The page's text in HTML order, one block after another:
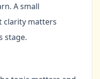
A small
clarity matters
stage.